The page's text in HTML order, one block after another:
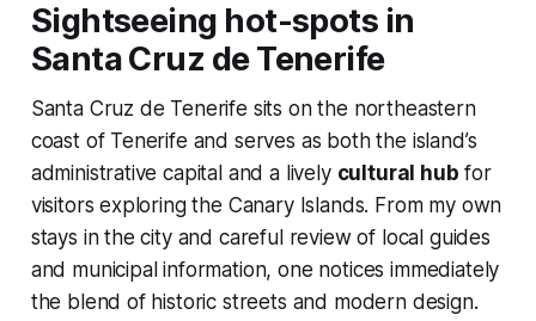
Sightseeing hot-spots in
Santa Cruz de Tenerife
Santa Cruz de Tenerife sits on the northeastern
coast of Tenerife and serves as both the island’s
administrative capital and a lively cultural hub for
visitors exploring the Canary Islands. From my own
stays in the city and careful review of local guides
and municipal information, one notices immediately
the blend of historic streets and modern design.